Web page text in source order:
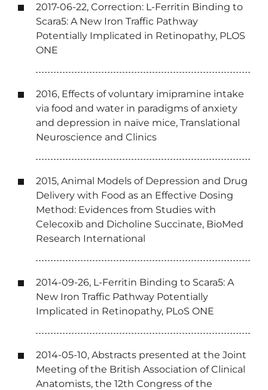
2017-06-22, Correction: L-Ferritin Binding to
Scara5: A New Iron Traffic Pathway
Potentially Implicated in Retinopathy, PLOS
ONE
2016, Effects of voluntary imipramine intake
via food and water in paradigms of anxiety
and depression in naïve mice, Translational
Neuroscience and Clinics
2015, Animal Models of Depression and Drug
Delivery with Food as an Effective Dosing
Method: Evidences from Studies with
Celecoxib and Dicholine Succinate, BioMed
Research International
2014-09-26, L-Ferritin Binding to Scara5: A
New Iron Traffic Pathway Potentially
Implicated in Retinopathy, PLoS ONE
2014-05-10, Abstracts presented at the Joint
Meeting of the British Association of Clinical
Anatomists, the 12th Congress of the